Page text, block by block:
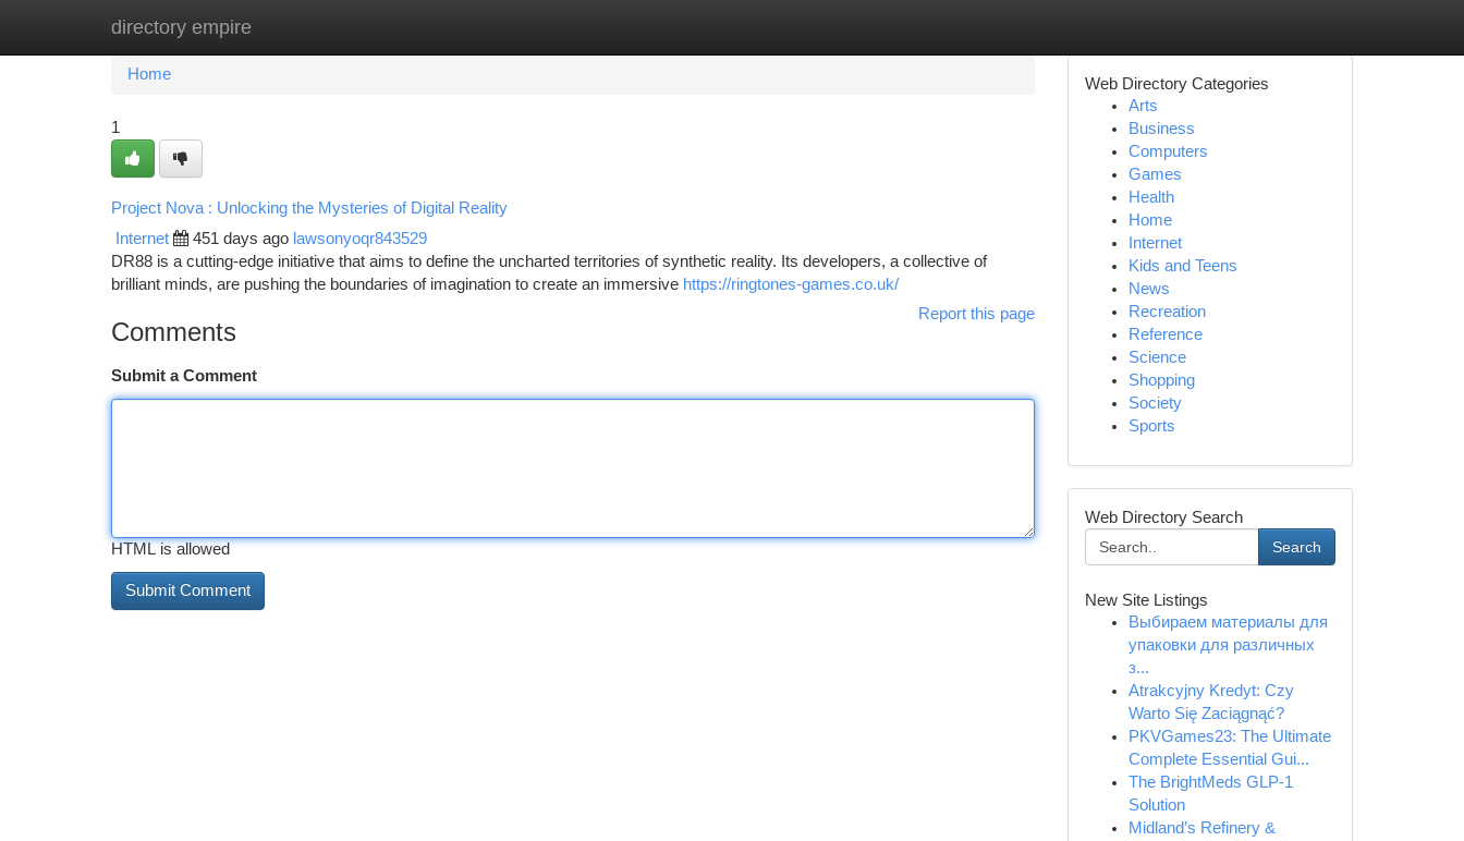
directory empire
Home New Site Listings
Home
1
Project Nova : Unlocking the Mysteries of Digital Reality
Internet 451 days ago lawsonyoqr843529
DR88 is a cutting-edge initiative that aims to define the uncharted territories of synthetic reality. Its developers, a collective of
brilliant minds, are pushing the boundaries of imagination to create an immersive https://ringtones-games.co.uk/
Report this page
Comments
Submit a Comment
HTML is allowed
Web Directory Categories
Arts
Business
Computers
Games
Health
Home
Internet
Kids and Teens
News
Recreation
Reference
Science
Shopping
Society
Sports
Web Directory Search
Search
New Site Listings
Выбираем материалы для
упаковки для различных
з...
Atrakcyjny Kredyt: Czy
Warto Się Zaciągnąć?
PKVGames23: The Ultimate
Complete Essential Gui...
The BrightMeds GLP-1
Solution
Midland’s Refinery &